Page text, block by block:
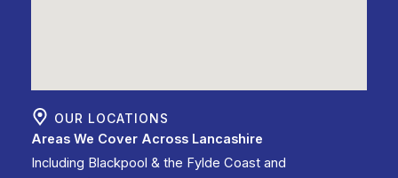
OUR LOCATIONS
Areas We Cover Across Lancashire
Including Blackpool & the Fylde Coast and